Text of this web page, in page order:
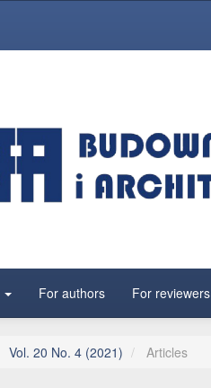
For authors For reviewers
Vol. 20 No. 4 (2021) Articles